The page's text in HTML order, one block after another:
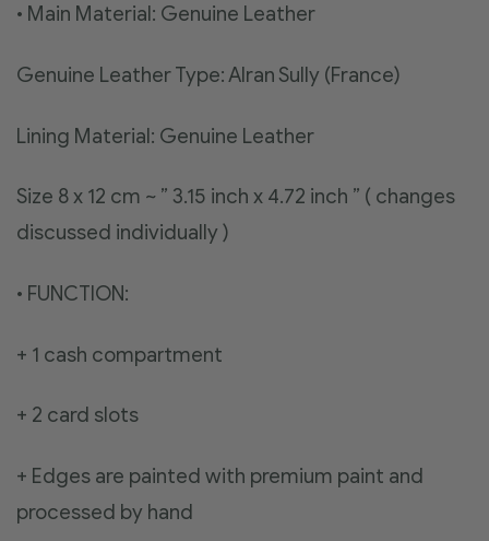
• Main Material: Genuine Leather
Genuine Leather Type: Alran Sully (France)
Lining Material: Genuine Leather
Size 8 x 12 cm ~ ” 3.15 inch x 4.72 inch ” ( changes
discussed individually )
• FUNCTION:
+ 1 cash compartment
+ 2 card slots
+ Edges are painted with premium paint and
processed by hand